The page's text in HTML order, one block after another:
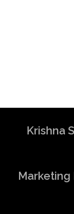
Krishna
Marketing